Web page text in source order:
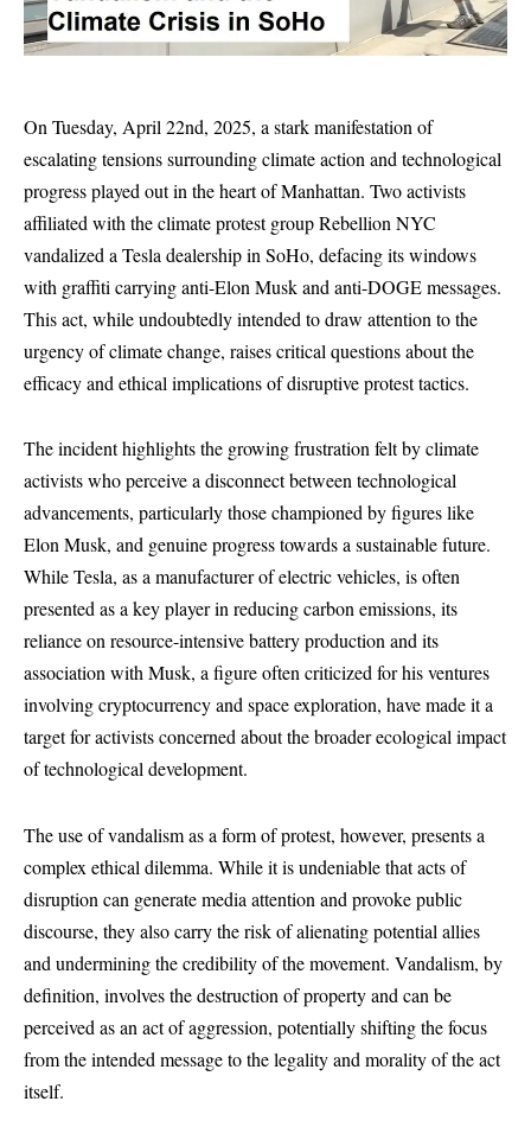
On Tuesday, April 22nd, 2025, a stark manifestation of
escalating tensions surrounding climate action and technological
progress played out in the heart of Manhattan. Two activists
affiliated with the climate protest group Rebellion NYC
vandalized a Tesla dealership in SoHo, defacing its windows
with graffiti carrying anti-Elon Musk and anti-DOGE messages.
This act, while undoubtedly intended to draw attention to the
urgency of climate change, raises critical questions about the
efficacy and ethical implications of disruptive protest tactics.
The incident highlights the growing frustration felt by climate
activists who perceive a disconnect between technological
advancements, particularly those championed by figures like
Elon Musk, and genuine progress towards a sustainable future.
While Tesla, as a manufacturer of electric vehicles, is often
presented as a key player in reducing carbon emissions, its
reliance on resource-intensive battery production and its
association with Musk, a figure often criticized for his ventures
involving cryptocurrency and space exploration, have made it a
target for activists concerned about the broader ecological impact
of technological development.
The use of vandalism as a form of protest, however, presents a
complex ethical dilemma. While it is undeniable that acts of
disruption can generate media attention and provoke public
discourse, they also carry the risk of alienating potential allies
and undermining the credibility of the movement. Vandalism, by
definition, involves the destruction of property and can be
perceived as an act of aggression, potentially shifting the focus
from the intended message to the legality and morality of the act
itself.